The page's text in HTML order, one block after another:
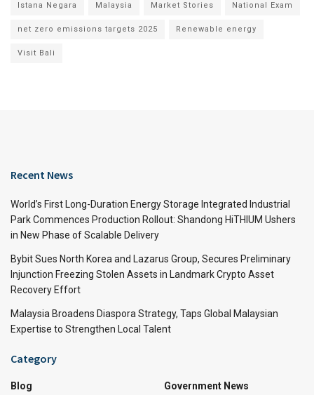
Istana Negara Malaysia Market Stories National Exam
net zero emissions targets 2025 Renewable energy
Visit Bali
Recent News
World’s First Long-Duration Energy Storage Integrated Industrial
Park Commences Production Rollout: Shandong HiTHIUM Ushers
in New Phase of Scalable Delivery
Bybit Sues North Korea and Lazarus Group, Secures Preliminary
Injunction Freezing Stolen Assets in Landmark Crypto Asset
Recovery Effort
Malaysia Broadens Diaspora Strategy, Taps Global Malaysian
Expertise to Strengthen Local Talent
Category
Blog Government News